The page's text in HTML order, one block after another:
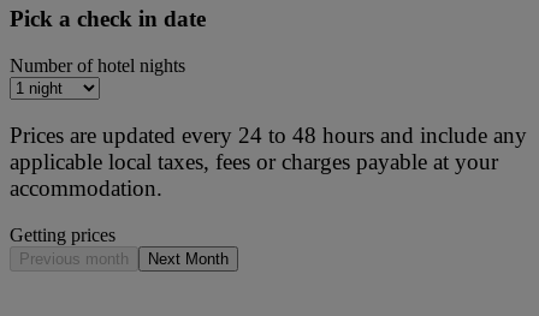
Pick a check in date
Number of hotel nights
Prices are updated every 24 to 48 hours and include any
applicable local taxes, fees or charges payable at your
accommodation.
Getting prices
Previous month Next Month